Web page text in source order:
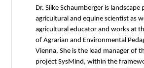
Dr. Silke Schaumberger is landscape
agricultural and equine scientist as
agricultural educator and works at
of Agrarian and Environmental
Vienna. She is the lead manager of
project SysMind, within the